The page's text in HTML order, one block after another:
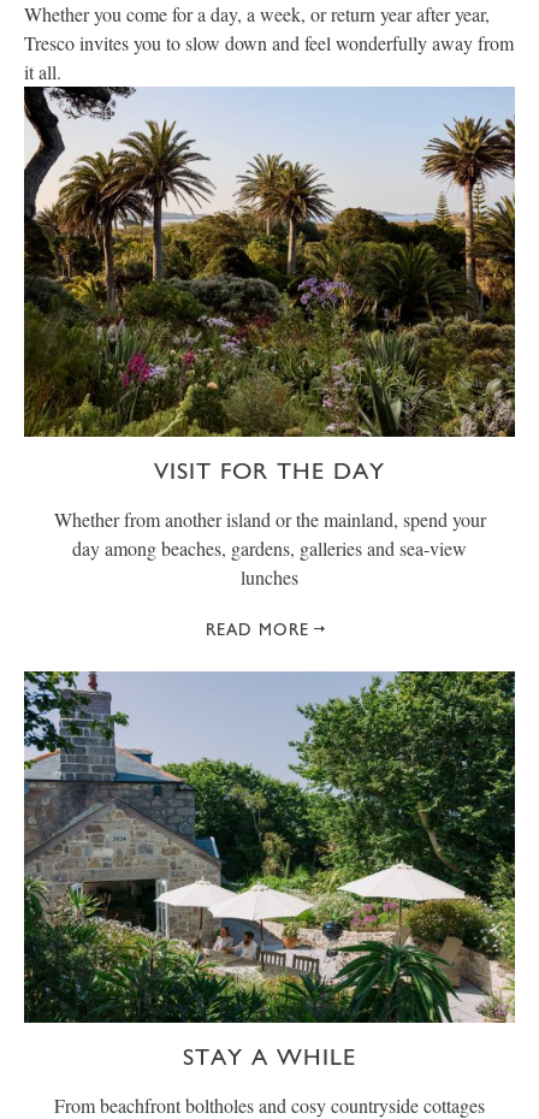
Whether you come for a day, a week, or return year after year,
Tresco invites you to slow down and feel wonderfully away from
it all.
VISIT FOR THE DAY
Whether from another island or the mainland, spend your
day among beaches, gardens, galleries and sea-view
lunches
READ MORE
STAY A WHILE
From beachfront boltholes and cosy countryside cottages